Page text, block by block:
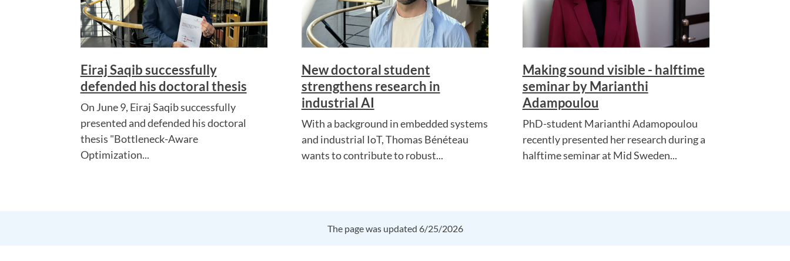
Eiraj Saqib successfully
defended his doctoral thesis
On June 9, Eiraj Saqib successfully
presented and defended his doctoral
thesis "Bottleneck-Aware
Optimization...
New doctoral student
strengthens research in
industrial AI
With a background in embedded systems
and industrial IoT, Thomas Bénéteau
wants to contribute to robust...
Making sound visible - halftime
seminar by Marianthi
Adampoulou
PhD-student Marianthi Adamopoulou
recently presented her research during a
halftime seminar at Mid Sweden...
The page was updated 6/25/2026